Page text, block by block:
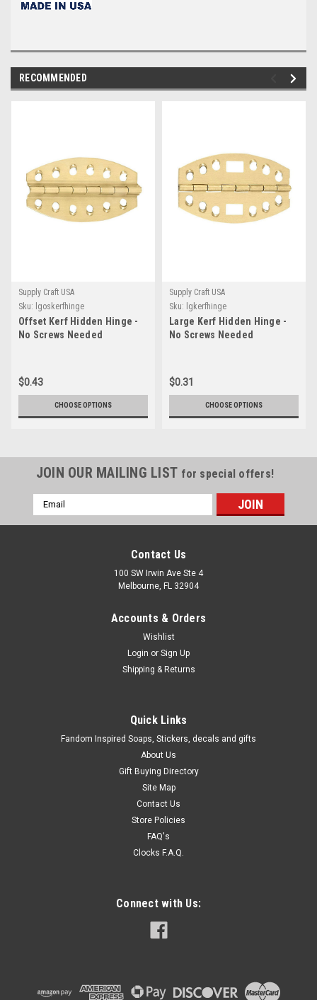
RECOMMENDED
Supply Craft USA
Sku: lgoskerfhinge
Offset Kerf Hidden Hinge -
No Screws Needed
$0.43
CHOOSE OPTIONS
Supply Craft USA
Sku: lgkerfhinge
Large Kerf Hidden Hinge -
No Screws Needed
$0.31
CHOOSE OPTIONS
JOIN OUR MAILING LIST for special offers!
Email
Address
Contact Us
100 SW Irwin Ave Ste 4
Melbourne, FL 32904
Accounts & Orders
Wishlist
Login or Sign Up
Shipping & Returns
Quick Links
Fandom Inspired Soaps, Stickers, decals and gifts
About Us
Gift Buying Directory
Site Map
Contact Us
Store Policies
FAQ's
Clocks F.A.Q.
Connect with Us: